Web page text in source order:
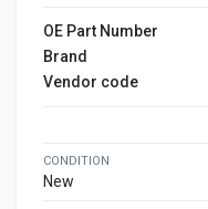
OE Part Number
Brand
Vendor code
CONDITION
New